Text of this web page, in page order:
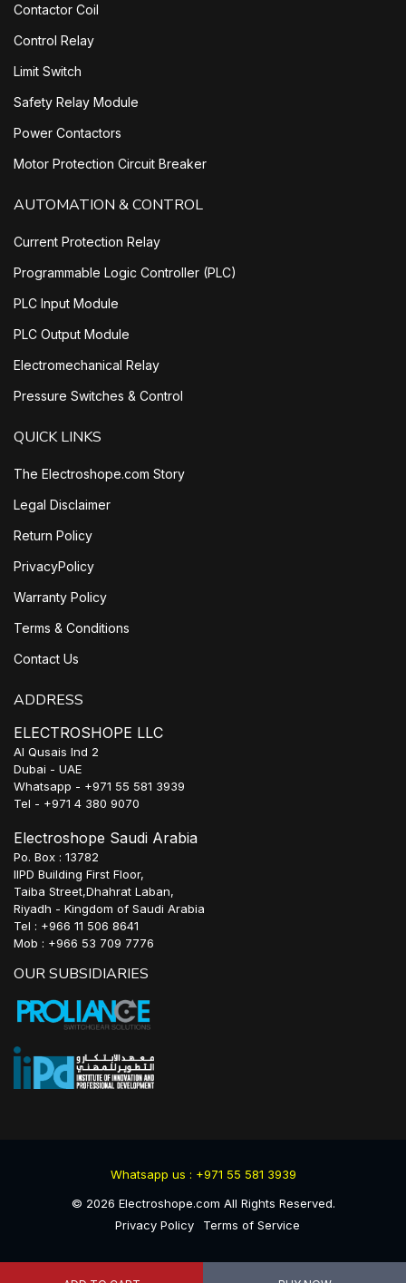
Contactor Coil
Control Relay
Limit Switch
Safety Relay Module
Power Contactors
Motor Protection Circuit Breaker
AUTOMATION & CONTROL
Current Protection Relay
Programmable Logic Controller (PLC)
PLC Input Module
PLC Output Module
Electromechanical Relay
Pressure Switches & Control
QUICK LINKS
The Electroshope.com Story
Legal Disclaimer
Return Policy
PrivacyPolicy
Warranty Policy
Terms & Conditions
Contact Us
ADDRESS
ELECTROSHOPE LLC
Al Qusais Ind 2
Dubai - UAE
Whatsapp - +971 55 581 3939
Tel - +971 4 380 9070
Electroshope Saudi Arabia
Po. Box : 13782
IIPD Building First Floor,
Taiba Street,Dhahrat Laban,
Riyadh - Kingdom of Saudi Arabia
Tel : +966 11 506 8641
Mob : +966 53 709 7776
OUR SUBSIDIARIES
Whatsapp us : +971 55 581 3939
© 2026 Electroshope.com All Rights Reserved.
Privacy Policy
Terms of Service